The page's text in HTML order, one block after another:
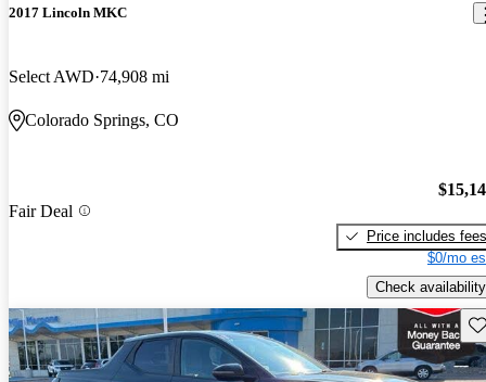
2017 Lincoln MKC
Select AWD 74,908 mi
Colorado Springs, CO
Fair Deal
Price includes fees
$0/mo
Check availability